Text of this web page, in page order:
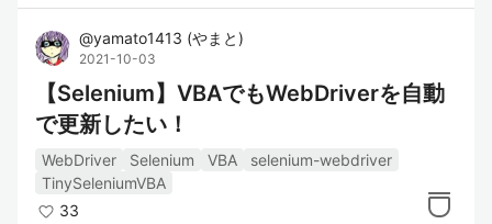
@yamato1413 (やまと)
2021-10-03
【Selenium】VBAでもWebDriverを自動
で更新したい！
WebDriver Selenium VBA
selenium-webdriver
TinySeleniumVBA
33